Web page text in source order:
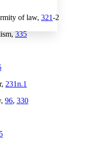
of law, 321-2
335
231n.1
96, 330